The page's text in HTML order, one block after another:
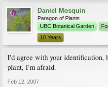
Daniel Mosquin
Paragon of Plants
UBC Botanical Garden
10 Years
I'd agree with your identification,
plant, I'm afraid.
Feb 12, 2007